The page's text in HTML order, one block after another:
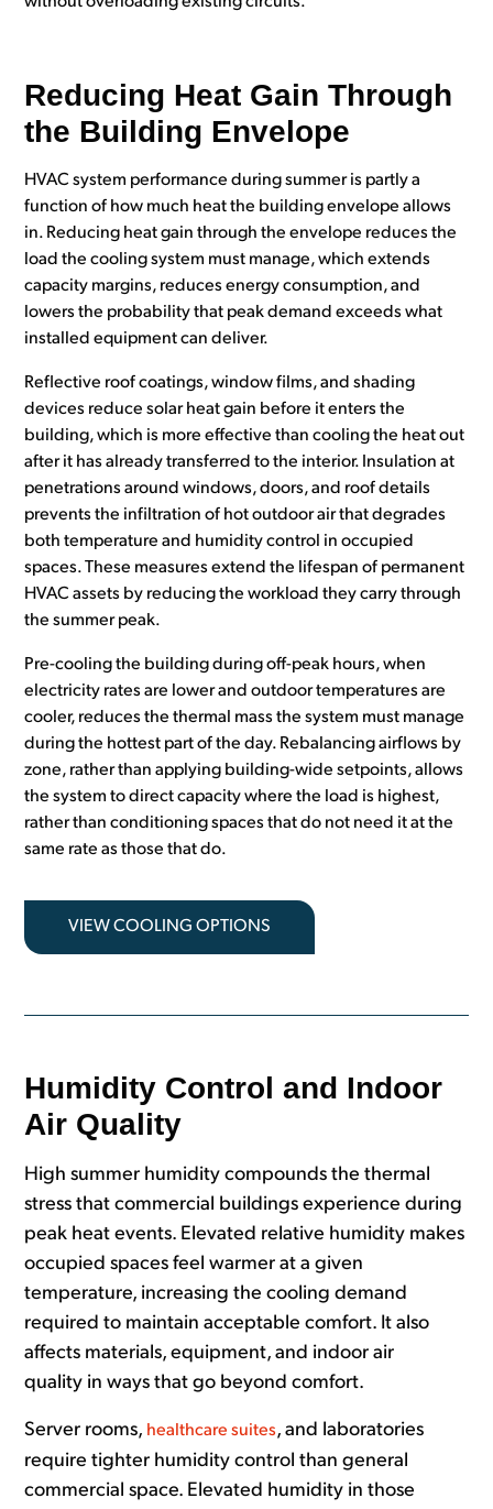
Reducing Heat Gain Through
the Building Envelope
HVAC system performance during summer is partly a
function of how much heat the building envelope allows
in. Reducing heat gain through the envelope reduces the
load the cooling system must manage, which extends
capacity margins, reduces energy consumption, and
lowers the probability that peak demand exceeds what
installed equipment can deliver.
Reflective roof coatings, window films, and shading
devices reduce solar heat gain before it enters the
building, which is more effective than cooling the heat out
after it has already transferred to the interior. Insulation at
penetrations around windows, doors, and roof details
prevents the infiltration of hot outdoor air that degrades
both temperature and humidity control in occupied
spaces. These measures extend the lifespan of permanent
HVAC assets by reducing the workload they carry through
the summer peak.
Pre-cooling the building during off-peak hours, when
electricity rates are lower and outdoor temperatures are
cooler, reduces the thermal mass the system must manage
during the hottest part of the day. Rebalancing airflows by
zone, rather than applying building-wide setpoints, allows
the system to direct capacity where the load is highest,
rather than conditioning spaces that do not need it at the
same rate as those that do.
VIEW COOLING OPTIONS
Humidity Control and Indoor
Air Quality
High summer humidity compounds the thermal
stress that commercial buildings experience during
peak heat events. Elevated relative humidity makes
occupied spaces feel warmer at a given
temperature, increasing the cooling demand
required to maintain acceptable comfort. It also
affects materials, equipment, and indoor air
quality in ways that go beyond comfort.
Server rooms, healthcare suites, and laboratories
require tighter humidity control than general
commercial space. Elevated humidity in those